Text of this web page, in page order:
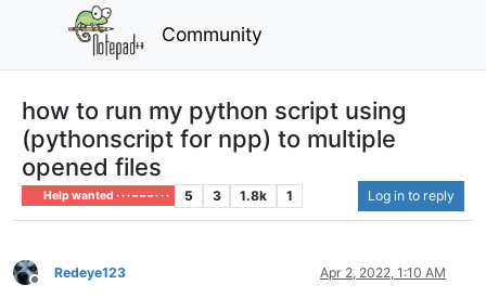
Community
how to run my python script using
(pythonscript for npp) to multiple
opened files
Help wanted · · · – – – · · · 5 3 1.8k 1 Log in to reply
Offline
Redeye123 Apr 2, 2022, 1:10 AM